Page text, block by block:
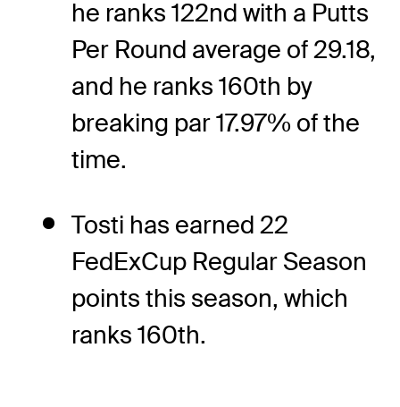
he ranks 122nd with a Putts
Per Round average of 29.18,
and he ranks 160th by
breaking par 17.97% of the
time.
Tosti has earned 22
FedExCup Regular Season
points this season, which
ranks 160th.